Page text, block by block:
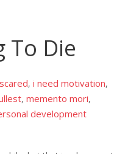
To Die
, i need motivation,
, memento mori,
development